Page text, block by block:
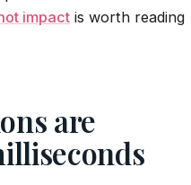
impact is worth reading
are